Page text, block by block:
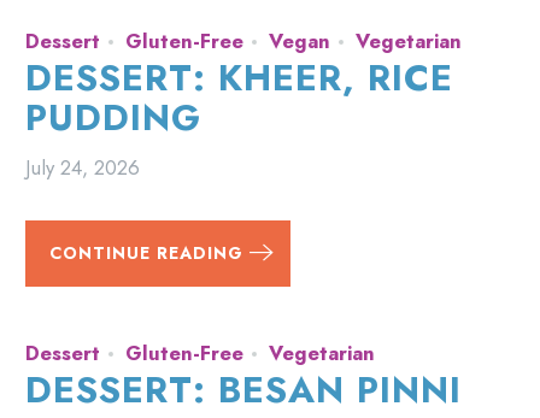
Dessert Gluten-Free Vegan Vegetarian
DESSERT: KHEER, RICE
PUDDING
July 24, 2026
CONTINUE READING
Dessert Gluten-Free Vegetarian
DESSERT: BESAN PINNI